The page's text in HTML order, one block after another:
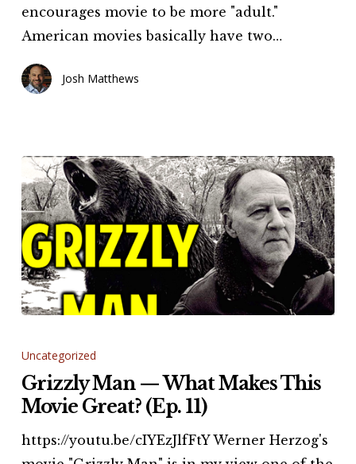
encourages movie to be more "adult."
American movies basically have two…
Josh Matthews
Man
—
What
This
Uncategorized
Grizzly Man — What Makes This
Movie Great? (Ep. 11)
https://youtu.be/cIYEzJlfFtY Werner Herzog's